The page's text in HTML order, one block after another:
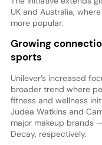
UK and Australia,
more popular.
Growing
sports
Unilever’s increased
broader trend where
fitness and wellness
Judea Watkins and
major makeup brands
Decay, respectively.